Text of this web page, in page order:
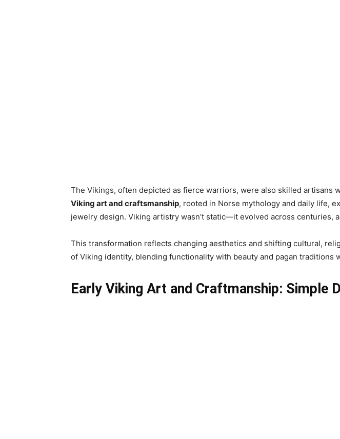
The Vikings, often depicted as fierce warriors, were also skilled artisans
Viking art and craftsmanship, rooted in Norse mythology and daily life,
jewelry design. Viking artistry wasn’t static—it evolved across
This transformation reflects changing aesthetics and shifting cultural,
of Viking identity, blending functionality with beauty and pagan traditions
Early Viking Art and Craftmanship: Simple